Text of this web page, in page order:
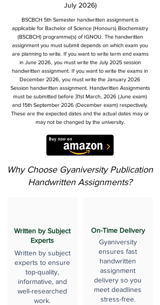
July 2026)
BSCBCH 5th Semester handwritten assignment is
applicable for Bachelor of Science (Honours) Biochemistry
(BSCBCH) programme(s) of IGNOU. The handwritten
assignment you must submit depends on which exam you
are planning to write. If you want to write term end exams
in June 2026, you must write the July 2025 session
handwritten assignment. If you want to write the exams in
December 2026, you must write the January 2026
Session handwritten assignment. Handwritten Assignments
must be submitted before 31st March, 2026 (June exam)
and 15th September 2026 (December exam) respectively.
These are the expected dates and the actual dates may or
may not be changed by the university.
Why Choose Gyaniversity Publication
Handwritten Assignments?
Written by Subject
Experts
Written by subject
experts to ensure
top-quality,
informative, and
well-researched
work.
On-Time Delivery
Gyaniversity
ensures fast
handwritten
assignment
delivery so you
meet deadlines
stress-free.